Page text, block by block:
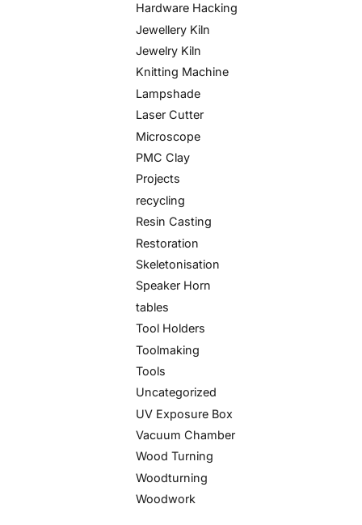
Hardware Hacking
Jewellery Kiln
Jewelry Kiln
Knitting Machine
Lampshade
Laser Cutter
Microscope
PMC Clay
Projects
recycling
Resin Casting
Restoration
Skeletonisation
Speaker Horn
tables
Tool Holders
Toolmaking
Tools
Uncategorized
UV Exposure Box
Vacuum Chamber
Wood Turning
Woodturning
Woodwork